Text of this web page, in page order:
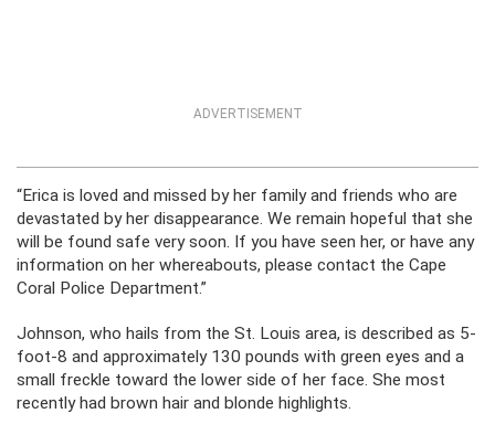
ADVERTISEMENT
“Erica is loved and missed by her family and friends who are
devastated by her disappearance. We remain hopeful that she
will be found safe very soon. If you have seen her, or have any
information on her whereabouts, please contact the Cape
Coral Police Department.”
Johnson, who hails from the St. Louis area, is described as 5-
foot-8 and approximately 130 pounds with green eyes and a
small freckle toward the lower side of her face. She most
recently had brown hair and blonde highlights.